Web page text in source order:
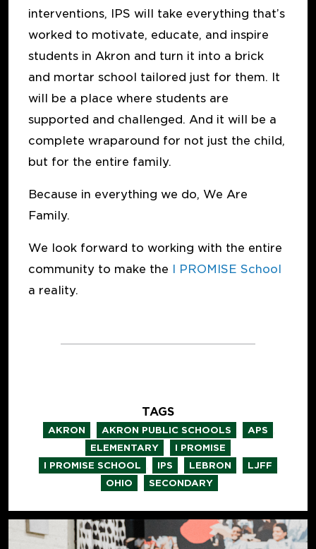
interventions, IPS will take everything that’s
worked to motivate, educate, and inspire
students in Akron and turn it into a brick
and mortar school tailored just for them. It
will be a place where students are
supported and challenged. And it will be a
complete wraparound for not just the child,
but for the entire family.
Because in everything we do, We Are
Family.
We look forward to working with the entire
community to make the
I PROMISE School
a reality.
TAGS
AKRON AKRON PUBLIC SCHOOLS APS
ELEMENTARY I PROMISE
I PROMISE SCHOOL IPS LEBRON LJFF
OHIO SECONDARY